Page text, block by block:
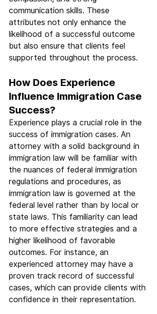
communication skills. These
attributes not only enhance the
likelihood of a successful outcome
but also ensure that clients feel
supported throughout the process.
How Does Experience
Influence Immigration Case
Success?
Experience plays a crucial role in the
success of immigration cases. An
attorney with a solid background in
immigration law will be familiar with
the nuances of federal immigration
regulations and procedures, as
immigration law is governed at the
federal level rather than by local or
state laws. This familiarity can lead
to more effective strategies and a
higher likelihood of favorable
outcomes. For instance, an
experienced attorney may have a
proven track record of successful
cases, which can provide clients with
confidence in their representation.